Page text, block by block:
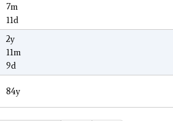
7m
11d
2y
11m
9d
84y